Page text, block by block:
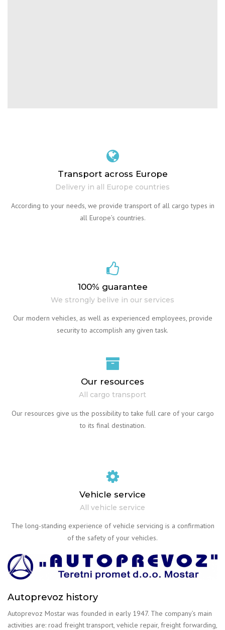
Transport across Europe
Delivery in all Europe countries
According to your needs, we provide transport of all cargo types in
all Europe’s countries.
100% guarantee
We strongly belive in our services
Our modern vehicles, as well as experienced employees, provide
security to accomplish any given task.
Our resources
All cargo transport
Our resources give us the possibility to take full care of your cargo
to its final destination.
Vehicle service
All vehicle service
The long-standing experience of vehicle servicing is a confirmation
of the safety of your vehicles.
Autoprevoz history
Autoprevoz Mostar was founded in early 1947. The company’s main
activities are: road freight transport, vehicle repair, freight forwarding,